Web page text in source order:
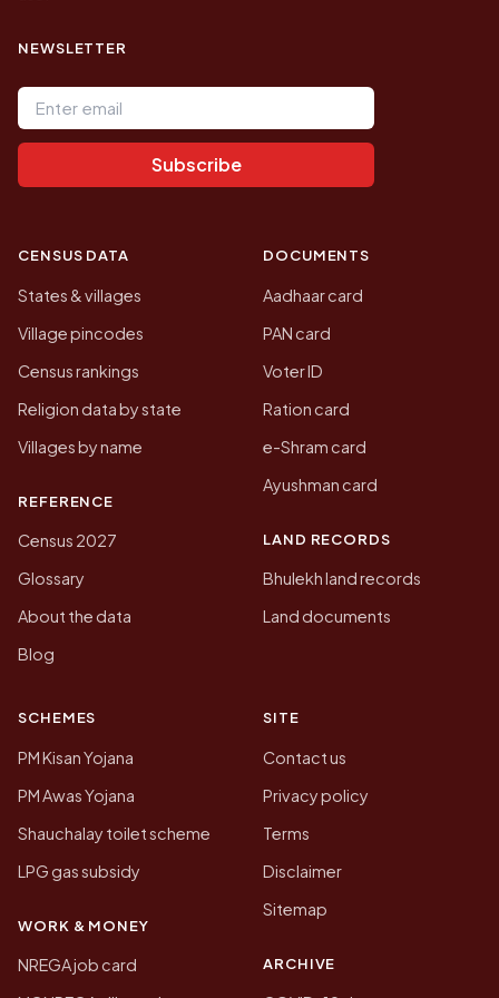
NEWSLETTER
Email address
Subscribe
CENSUS DATA
States & villages
Village pincodes
Census rankings
Religion data by state
Villages by name
REFERENCE
Census 2027
Glossary
About the data
Blog
DOCUMENTS
Aadhaar card
PAN card
Voter ID
Ration card
e-Shram card
Ayushman card
LAND RECORDS
Bhulekh land records
Land documents
SCHEMES
PM Kisan Yojana
PM Awas Yojana
Shauchalay toilet scheme
LPG gas subsidy
WORK & MONEY
NREGA job card
SITE
Contact us
Privacy policy
Terms
Disclaimer
Sitemap
ARCHIVE